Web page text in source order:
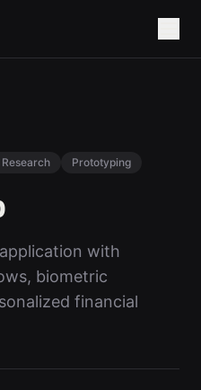
Research Prototyping
with
biometric
financial